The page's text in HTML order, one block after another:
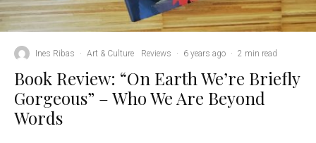
Ines Ribas · Art & Culture Reviews · 6 years ago · 2 min read
Book Review: “On Earth We’re Briefly
Gorgeous” – Who We Are Beyond
Words